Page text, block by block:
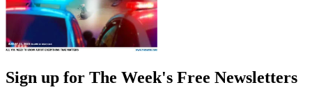
Sign up for The Week's Free Newsletters